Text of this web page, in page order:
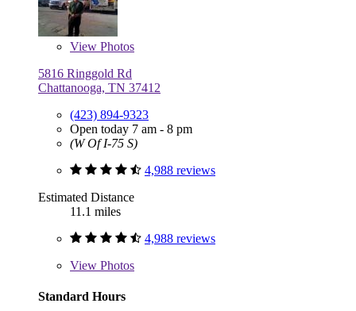
View Photos
5816 Ringgold Rd
Chattanooga, TN 37412
(423) 894-9323
Open today 7 am - 8 pm
(W Of I-75 S)
4,988 reviews
Estimated Distance
11.1 miles
4,988 reviews
View Photos
Standard Hours